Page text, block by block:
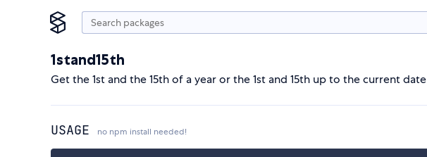
1stand15th
Get the 1st and the 15th of a year or the 1st and 15th up to the current date
USAGE no npm install needed!